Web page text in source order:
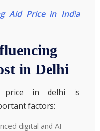
Aid Price in India
in Delhi
price in delhi is
factors:
digital and AI-